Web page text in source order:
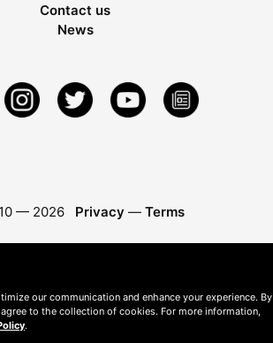
Contact us
News
— 2026 Privacy — Terms
our communication and enhance your experience. By
agree to the collection of cookies. For more information,
.